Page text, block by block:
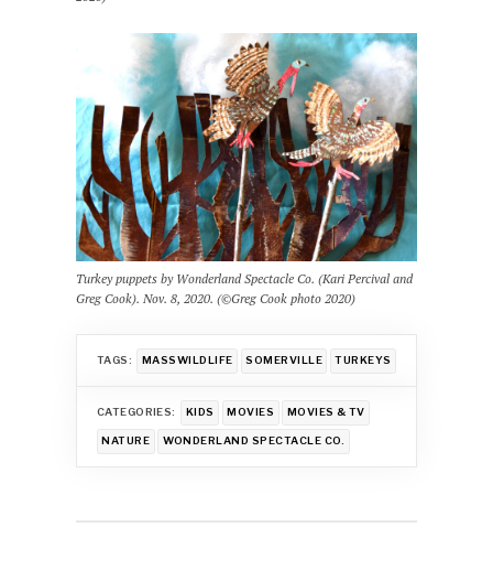
Turkey puppets by Wonderland Spectacle Co. (Kari Percival and
Greg Cook). Nov. 8, 2020. (©Greg Cook photo 2020)
TAGS: MASSWILDLIFE SOMERVILLE TURKEYS
CATEGORIES: KIDS MOVIES MOVIES & TV
NATURE WONDERLAND SPECTACLE CO.